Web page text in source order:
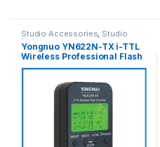
Studio Accessories, Studio
Lighting
Yongnuo YN622N-TX i-TTL
Wireless Professional Flash
Controller for Nikon